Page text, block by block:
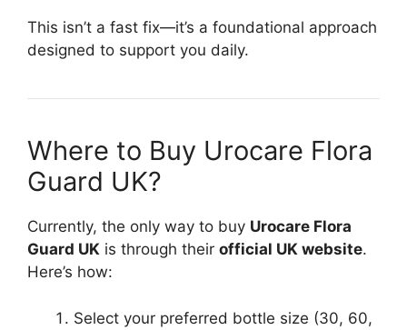
This isn’t a fast fix—it’s a foundational approach
designed to support you daily.
Where to Buy Urocare Flora
Guard UK?
Currently, the only way to buy Urocare Flora
Guard UK is through their official UK website.
Here’s how:
Select your preferred bottle size (30, 60,